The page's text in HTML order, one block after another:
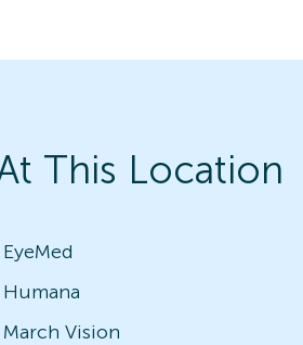
This Location
EyeMed
Humana
March Vision